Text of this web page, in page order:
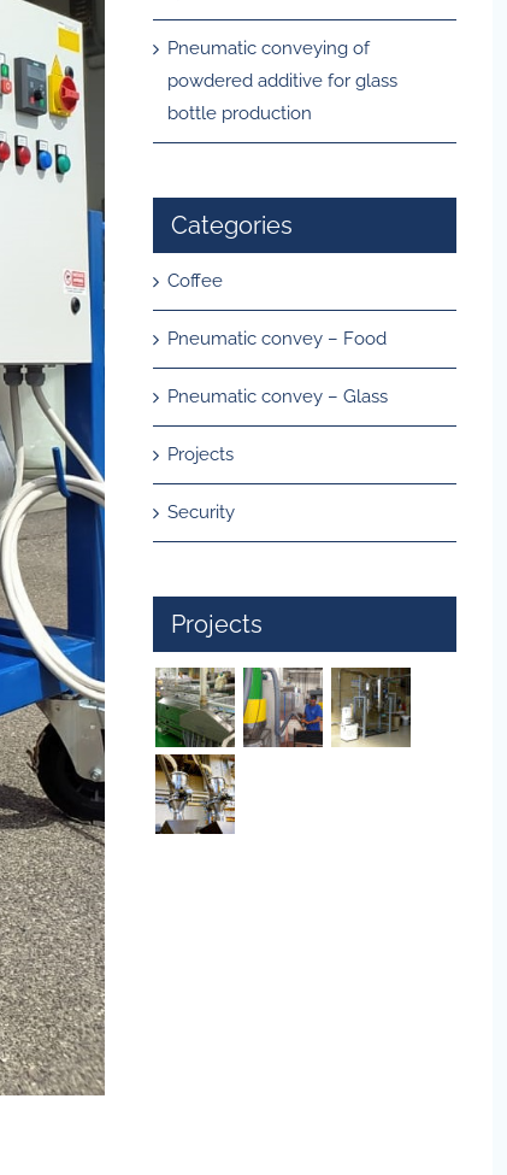
Pneumatic conveying of
powdered additive for glass
bottle production
Categories
Coffee
Pneumatic convey – Food
Pneumatic convey – Glass
Projects
Security
Projects